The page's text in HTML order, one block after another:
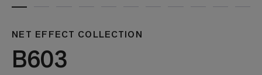
NET EFFECT COLLECTION
B603